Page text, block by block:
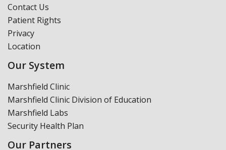
Contact Us
Patient Rights
Privacy
Location
Our System
Marshfield Clinic
Marshfield Clinic Division of Education
Marshfield Labs
Security Health Plan
Our Partners